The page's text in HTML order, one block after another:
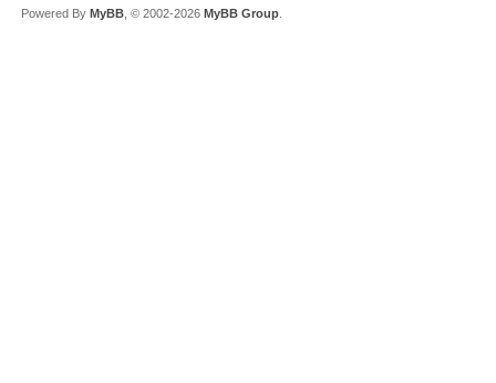
Powered By MyBB , © 2002-2026 MyBB Group